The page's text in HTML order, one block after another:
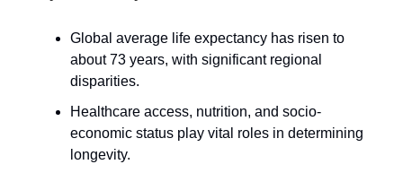
Global average life expectancy has risen to
about 73 years, with significant regional
disparities.
Healthcare access, nutrition, and socio-
economic status play vital roles in determining
longevity.